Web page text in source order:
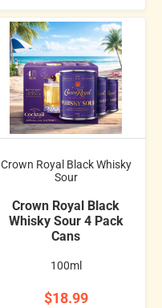
Crown Royal Black Whisky
Sour
Crown Royal Black
Whisky Sour 4 Pack
Cans
100ml
$18.99